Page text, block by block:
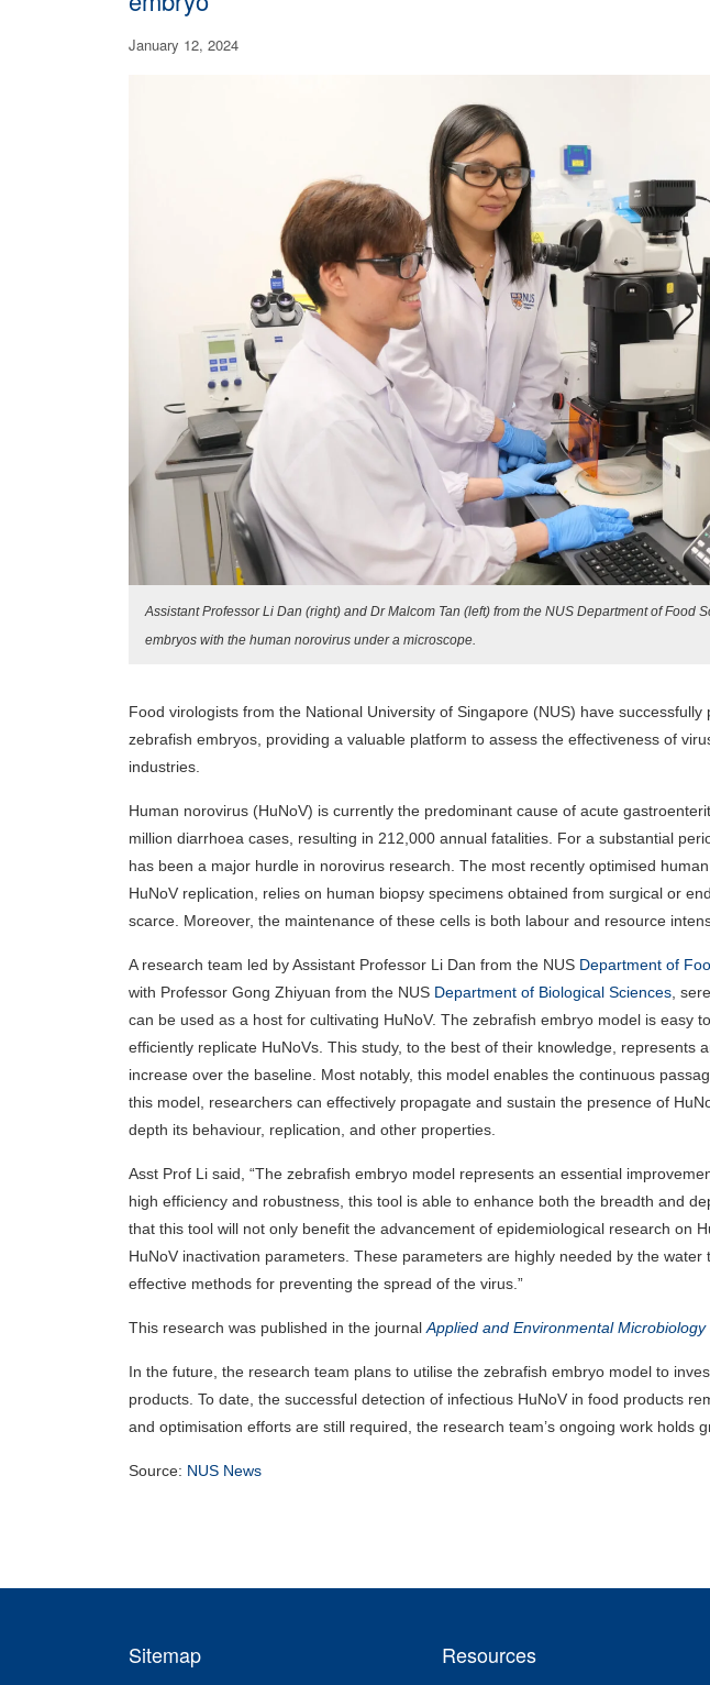
January 12, 2024
Assistant Professor Li Dan (right) and Dr Malcom Tan (left) from the NUS Department of Food
embryos with the human norovirus under a microscope.
Food virologists from the National University of Singapore (NUS) have
zebrafish embryos, providing a valuable platform to assess the effectiveness of
industries.
Human norovirus (HuNoV) is currently the predominant cause of acute
million diarrhoea cases, resulting in 212,000 annual fatalities. For a substantial
has been a major hurdle in norovirus research. The most recently optimised
HuNoV replication, relies on human biopsy specimens obtained from surgical or
scarce. Moreover, the maintenance of these cells is both labour and resource
A research team led by Assistant Professor Li Dan from the NUS Department of
with Professor Gong Zhiyuan from the NUS Department of Biological Sciences ,
can be used as a host for cultivating HuNoV. The zebrafish embryo model is easy
efficiently replicate HuNoVs. This study, to the best of their knowledge, represents
increase over the baseline. Most notably, this model enables the continuous
this model, researchers can effectively propagate and sustain the presence of
depth its behaviour, replication, and other properties.
Asst Prof Li said, “The zebrafish embryo model represents an essential
high efficiency and robustness, this tool is able to enhance both the breadth and
that this tool will not only benefit the advancement of epidemiological research on
HuNoV inactivation parameters. These parameters are highly needed by the
effective methods for preventing the spread of the virus.”
This research was published in the journal Applied and Environmental Microbiology
In the future, the research team plans to utilise the zebrafish embryo model to
products. To date, the successful detection of infectious HuNoV in food products
and optimisation efforts are still required, the research team’s ongoing work holds
Source: NUS News
Sitemap Resources